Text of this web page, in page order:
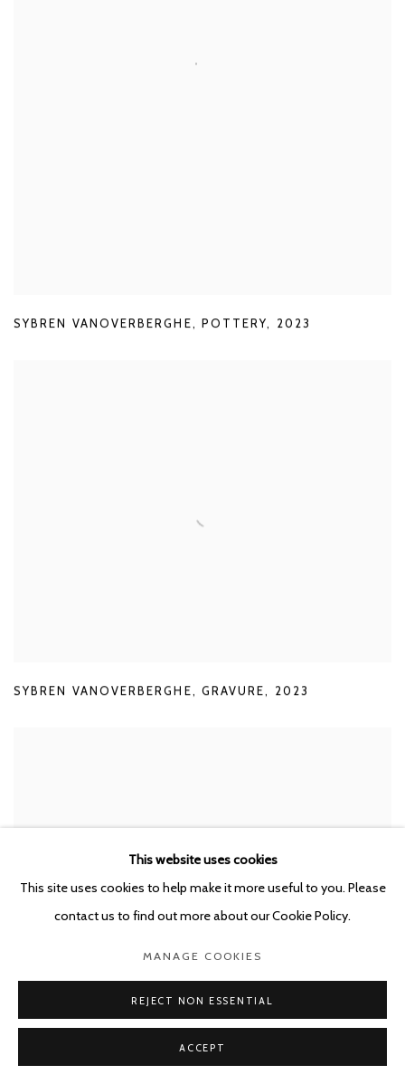
SYBREN VANOVERBERGHE, POTTERY, 2023
SYBREN VANOVERBERGHE GRAVURE 2023
This website uses cookies
This site uses cookies to help make it more useful to you. Please
contact us to find out more about our Cookie Policy.
MANAGE COOKIES
REJECT NON ESSENTIAL
ACCEPT